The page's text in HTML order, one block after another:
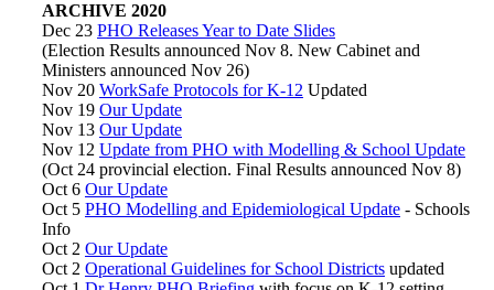
ARCHIVE 2020
Dec 23 PHO Releases Year to Date Slides
(Election Results announced Nov 8. New Cabinet and
Ministers announced Nov 26)
Nov 20 WorkSafe Protocols for K-12 Updated
Nov 19 Our Update
Nov 13 Our Update
Nov 12 Update from PHO with Modelling & School Update
(Oct 24 provincial election. Final Results announced Nov 8)
Oct 6 Our Update
Oct 5 PHO Modelling and Epidemiological Update - Schools
Info
Oct 2 Our Update
Oct 2 Operational Guidelines for School Districts updated